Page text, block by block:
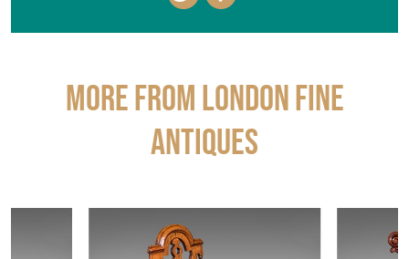
More from LONDON FINE
ANTIQUES